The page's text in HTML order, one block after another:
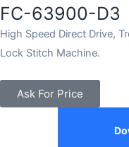
FC-63900-D3
High Speed Direct Drive,
Lock Stitch Machine.
Ask For Price